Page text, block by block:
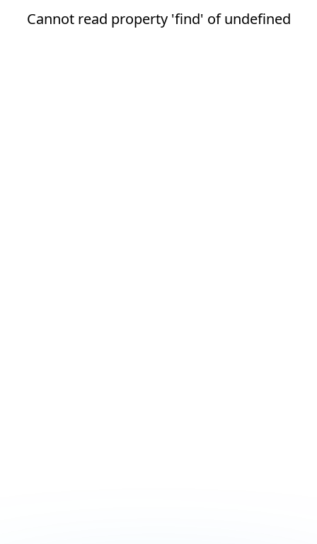
Cannot read property 'find' of undefined